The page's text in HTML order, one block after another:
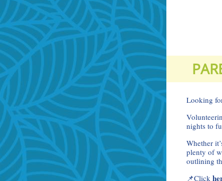
Looking
nights to
Whether
plenty of
outlining
📌Click